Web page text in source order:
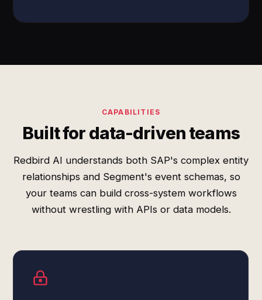
CAPABILITIES
Built for data-driven teams
Redbird AI understands both SAP's complex entity
relationships and Segment's event schemas, so
your teams can build cross-system workflows
without wrestling with APIs or data models.